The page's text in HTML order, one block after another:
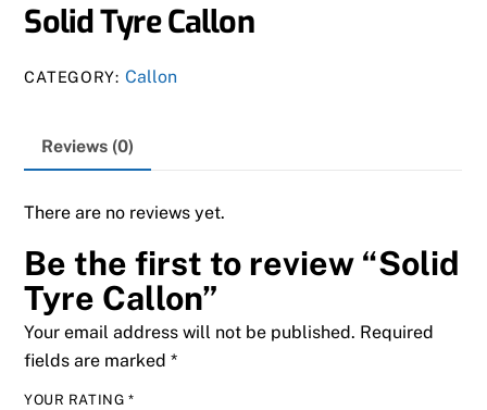
Solid Tyre Callon
CATEGORY: Callon
Reviews (0)
There are no reviews yet.
Be the first to review “Solid
Tyre Callon”
Your email address will not be published. Required
fields are marked*
YOUR RATING *